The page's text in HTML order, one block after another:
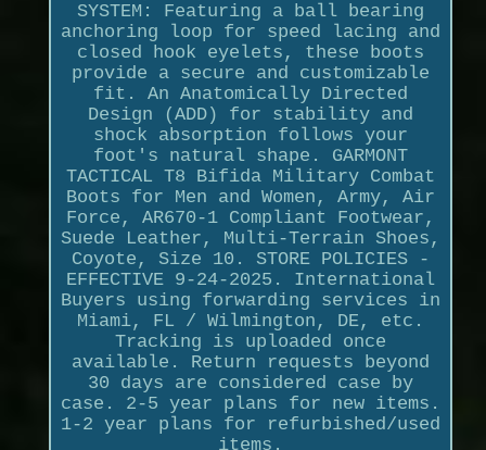
SYSTEM: Featuring a ball bearing
anchoring loop for speed lacing and
closed hook eyelets, these boots
provide a secure and customizable
fit. An Anatomically Directed
Design (ADD) for stability and
shock absorption follows your
foot's natural shape. GARMONT
TACTICAL T8 Bifida Military Combat
Boots for Men and Women, Army, Air
Force, AR670-1 Compliant Footwear,
Suede Leather, Multi-Terrain Shoes,
Coyote, Size 10. STORE POLICIES -
EFFECTIVE 9-24-2025. International
Buyers using forwarding services in
Miami, FL / Wilmington, DE, etc.
Tracking is uploaded once
available. Return requests beyond
30 days are considered case by
case. 2-5 year plans for new items.
1-2 year plans for refurbished/used
items.